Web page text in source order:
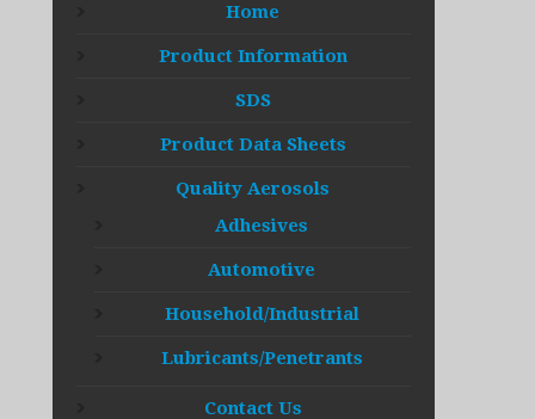
Home
Product Information
SDS
Product Data Sheets
Quality Aerosols
Adhesives
Automotive
Household/Industrial
Lubricants/Penetrants
Contact Us